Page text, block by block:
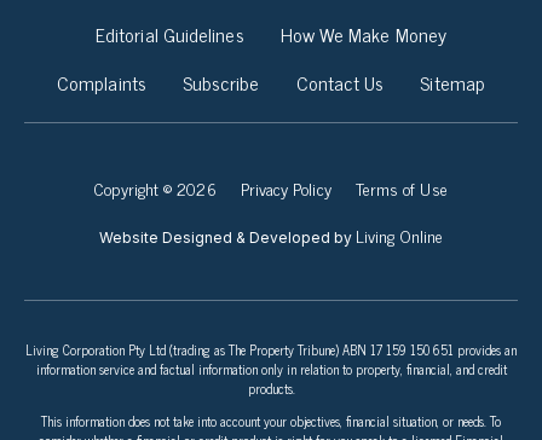
Editorial Guidelines
How We Make Money
Complaints
Subscribe Contact Us Sitemap
Copyright © 2026 Privacy Policy Terms of Use
Website Designed & Developed by Living Online
Living Corporation Pty Ltd (trading as The Property Tribune) ABN 17 159 150 651 provides an
information service and factual information only in relation to property, financial, and credit
products.
This information does not take into account your objectives, financial situation, or needs. To